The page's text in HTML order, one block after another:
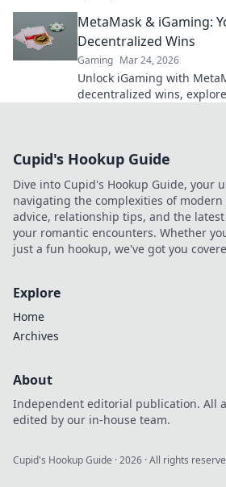
MetaMask & iGaming:
Decentralized Wins
Gaming Mar 24, 2026
Unlock iGaming with
decentralized wins,
Cupid's Hookup Guide
Dive into Cupid's Hookup Guide, your
navigating the complexities of
advice, relationship tips, and the
your romantic encounters. Whether
just a fun hookup, we've got you
Explore
Home
Archives
About
Independent editorial publication. All
edited by our in-house team.
Cupid's Hookup Guide ·2026 · All rights